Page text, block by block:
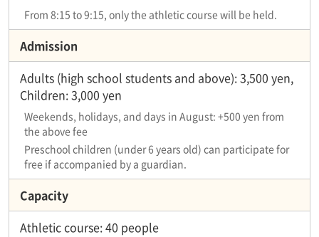
From 8:15 to 9:15, only the athletic course will be held.
Admission
Adults (high school students and above): 3,500 yen,
Children: 3,000 yen
Weekends, holidays, and days in August: +500 yen from
the above fee
Preschool children (under 6 years old) can participate for
free if accompanied by a guardian.
Capacity
Athletic course: 40 people